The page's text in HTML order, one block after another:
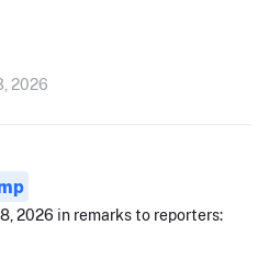
2026
2026 in remarks to reporters: